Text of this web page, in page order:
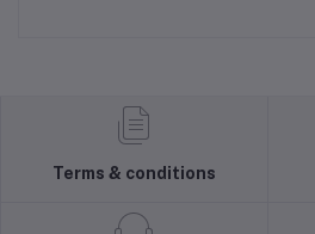
Terms & conditions